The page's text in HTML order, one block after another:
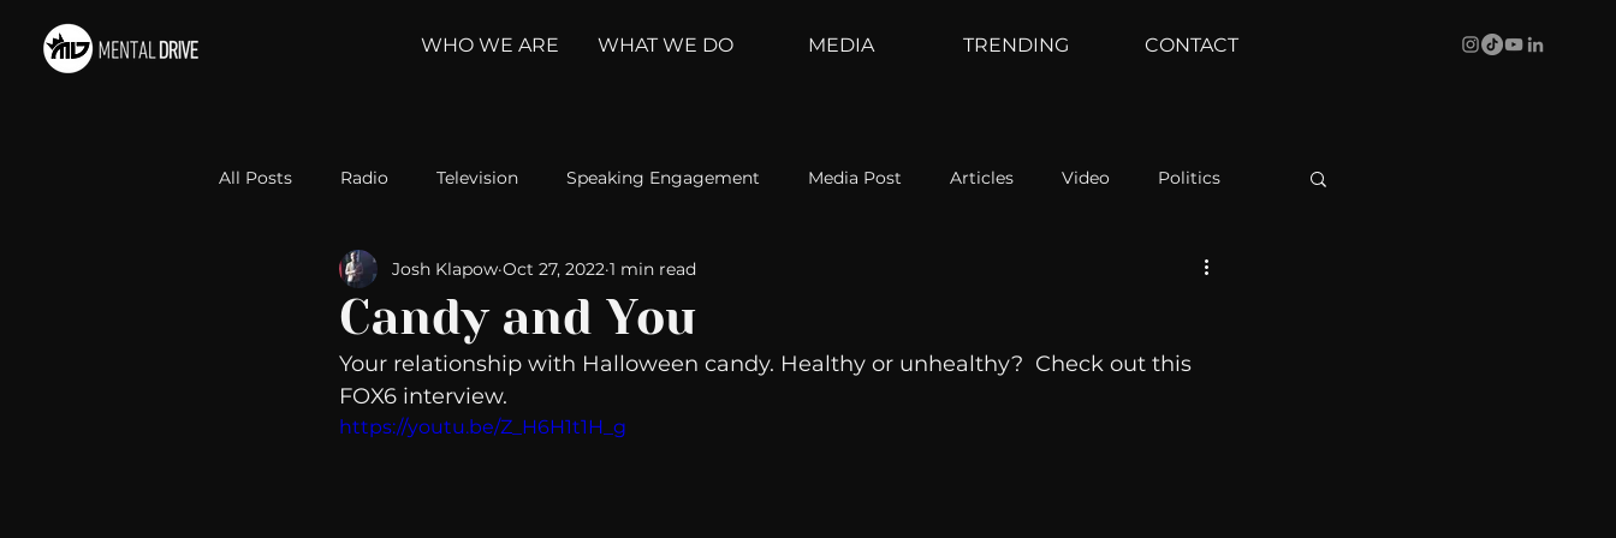
WHO WE ARE WHAT WE DO MEDIA TRENDING CONTACT
All Posts Radio Television Speaking Engagement Media Post Articles Video Politics
Relationships Self-Improvement Weather Channel
Take Action Political Psychoanalysis The Web Couch Talk In Your Head Behind The Curve
Candy and You
Josh Klapow Oct 27, 2022 1 min read
Your relationship with Halloween candy. Healthy or unhealthy?  Check out this
FOX6 interview.
https://youtu.be/Z_H6H1t1H_g